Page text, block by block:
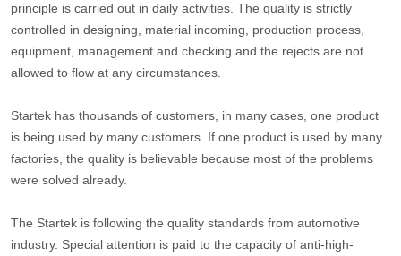
principle is carried out in daily activities. The quality is strictly
controlled in designing, material incoming, production process,
equipment, management and checking and the rejects are not
allowed to flow at any circumstances.
Startek has thousands of customers, in many cases, one product
is being used by many customers. If one product is used by many
factories, the quality is believable because most of the problems
were solved already.
The Startek is following the quality standards from automotive
industry. Special attention is paid to the capacity of anti-high-